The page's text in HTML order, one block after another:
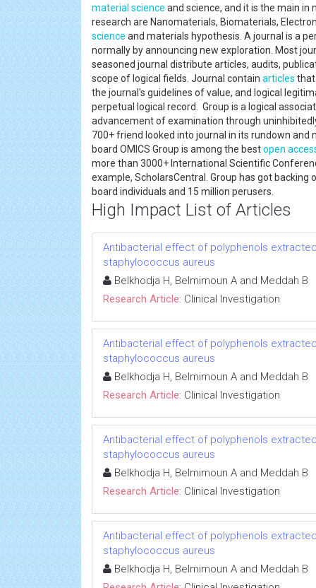
material science and science, and it is the main in
research are Nanomaterials, Biomaterials,
science and materials hypothesis. A journal is a
normally by announcing new exploration. Most
seasoned journal distribute articles, audits,
scope of logical fields. Journal contain articles that
the journal's guidelines of value, and logical
perpetual logical record. Group is a logical
advancement of examination through
700+ friend looked into journal in its rundown
board OMICS Group is among the bestopen
more than 3000+ International Scientific
example, ScholarsCentral. Group has got
board individuals and 15 million perusers.
High Impact List of Articles
Antibacterial effect of polyphenols
staphylococcus aureus
Belkhodja H, Belmimoun A and Meddah B
Research Article: Clinical Investigation
Antibacterial effect of polyphenols
staphylococcus aureus
Belkhodja H, Belmimoun A and Meddah B
Research Article: Clinical Investigation
Antibacterial effect of polyphenols
staphylococcus aureus
Belkhodja H, Belmimoun A and Meddah B
Research Article: Clinical Investigation
Antibacterial effect of polyphenols
staphylococcus aureus
Belkhodja H, Belmimoun A and Meddah B